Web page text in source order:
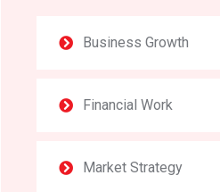
Business Growth
Financial Work
Market Strategy